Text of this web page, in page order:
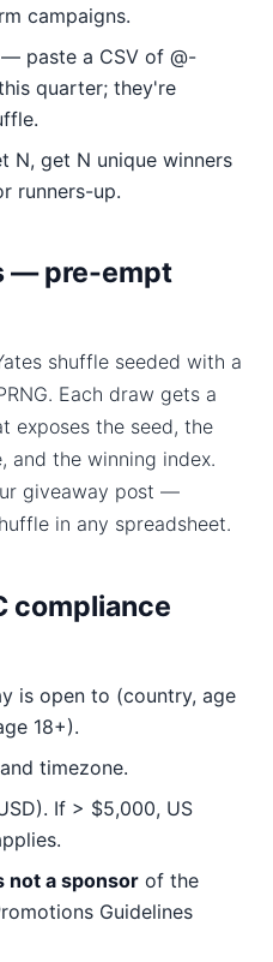
campaigns.
— paste a CSV of @-
quarter; they're
N, get N unique winners
runners-up.
— pre-empt
shuffle seeded with a
Each draw gets a
exposes the seed, the
and the winning index.
giveaway post —
in any spreadsheet.
compliance
is open to (country, age
18+).
timezone.
If > $5,000, US
not a sponsor of the
Guidelines